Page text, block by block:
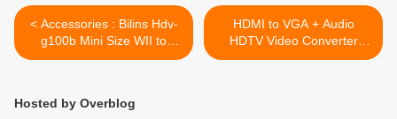
< Accessories : Bilins Hdv-
g100b Mini Size WII to
Hdmi Converter Adapter
Full Digital Hdmi Format
HDMI to VGA + Audio
HDTV Video Converter
Adapter 1080P For PC PS3
Hosted by Overblog